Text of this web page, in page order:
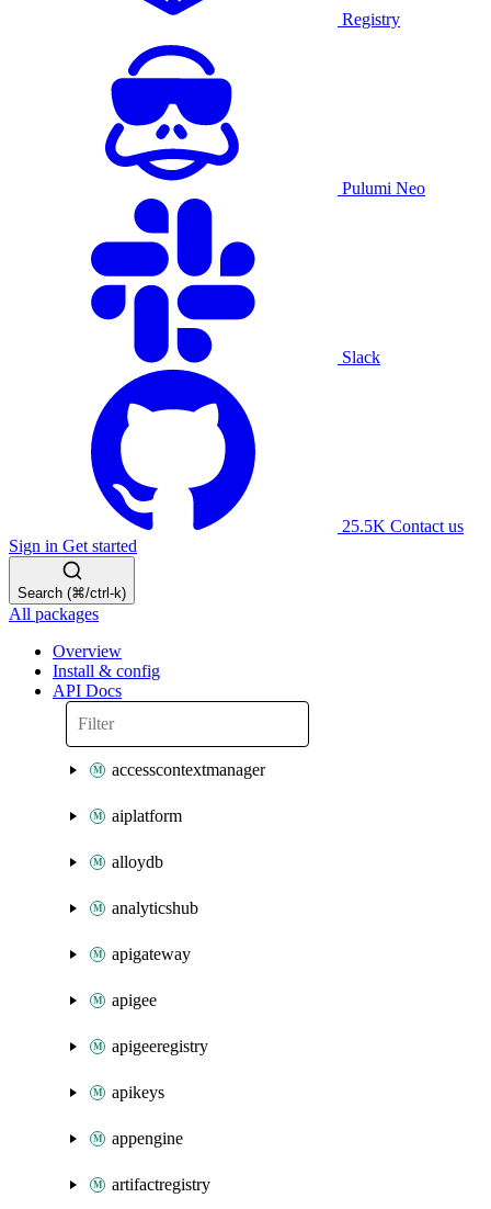
Registry
Pulumi Neo
Slack
25.5K Contact us
Sign in Get started
Search (⌘/ctrl-k)
All packages
Overview
Install & config
API Docs
accesscontextmanager
aiplatform
alloydb
analyticshub
apigateway
apigee
apigeeregistry
apikeys
appengine
artifactregistry